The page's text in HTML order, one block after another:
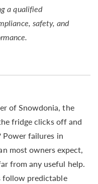
a qualified
safety, and
of Snowdonia, the
fridge clicks off and
Power failures in
most owners expect,
from any useful help.
follow predictable